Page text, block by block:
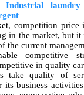
laundry
competition price
in the market, but
the current
competitive
in quality
take quality of
business